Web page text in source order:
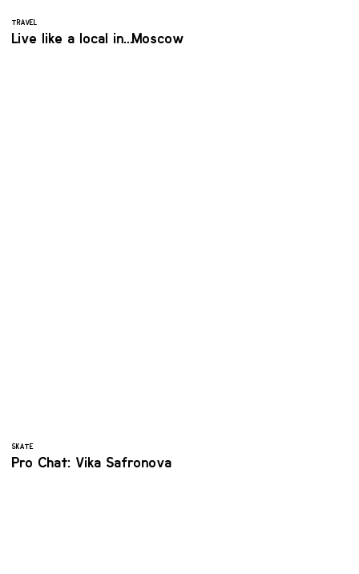
TRAVEL
Live like a local in… Moscow
SKATE
Pro Chat: Vika Safronova